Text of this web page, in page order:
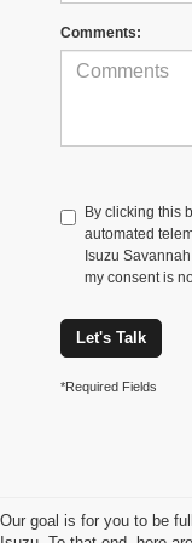
Comments:
By clicking this
automated
Isuzu
my consent is
Let's Talk
*Required Fields
Our goal is for you to be